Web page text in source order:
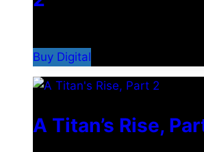
Buy Digital
A Titan’s Rise,